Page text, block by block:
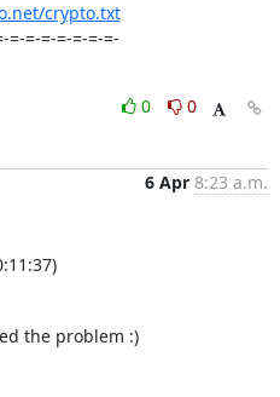
crypto.txt
=-=-=-=-=-=-=-
0
0
6 Apr 8:23 a.m.
the problem :)